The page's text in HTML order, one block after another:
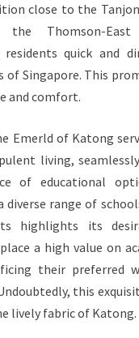
close to the
Thomson-
residents quick and
of Singapore. This
and comfort.
Emerld of Katong
living,
of educational
range of
highlights its
a high value on
their preferred
this
lively fabric of Katong.